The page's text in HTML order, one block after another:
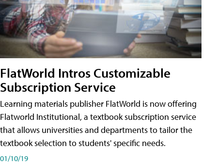
FlatWorld Intros Customizable
Subscription Service
Learning materials publisher FlatWorld is now offering
Flatworld Institutional, a textbook subscription service
that allows universities and departments to tailor the
textbook selection to students' specific needs.
01/10/19